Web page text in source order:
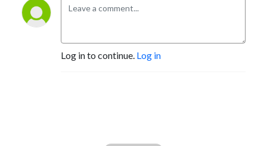
Log in to continue. Log in